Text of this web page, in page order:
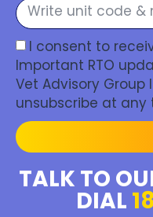
I consent to
Important RTO
Vet Advisory
unsubscribe at any
TALK TO
DIAL